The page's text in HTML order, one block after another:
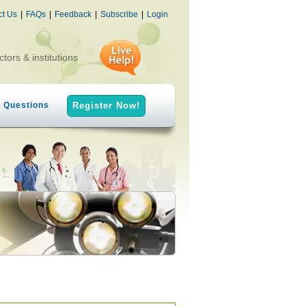
Us | FAQs | Feedback | Subscribe | Login
& institutions
Questions Register Now!